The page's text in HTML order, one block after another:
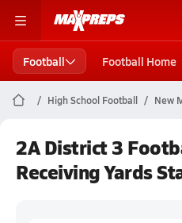
Football Football Home
High School Football New
2A District 3
Receiving Yards